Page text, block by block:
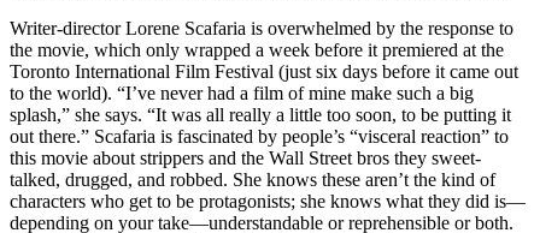
Writer-director Lorene Scafaria is overwhelmed by the response to
the movie, which only wrapped a week before it premiered at the
Toronto International Film Festival (just six days before it came out
to the world). “I’ve never had a film of mine make such a big
splash,” she says. “It was all really a little too soon, to be putting it
out there.” Scafaria is fascinated by people’s “visceral reaction” to
this movie about strippers and the Wall Street bros they sweet-
talked, drugged, and robbed. She knows these aren’t the kind of
characters who get to be protagonists; she knows what they did is—
depending on your take—understandable or reprehensible or both.